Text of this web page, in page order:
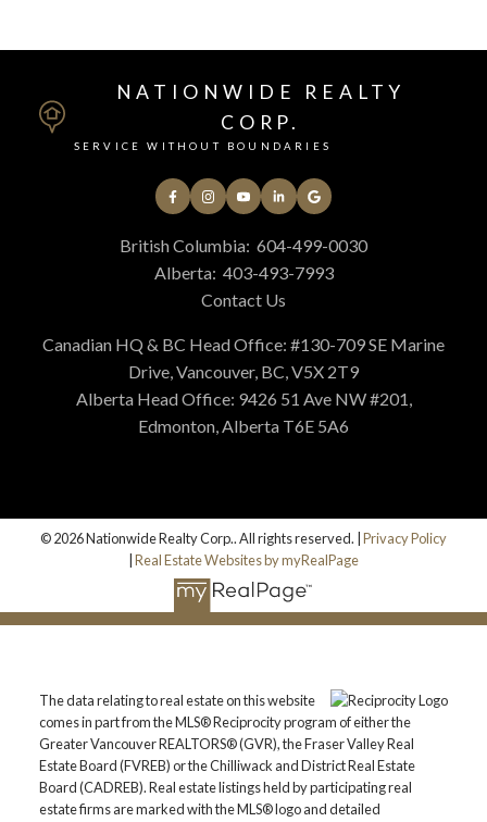
NATIONWIDE REALTY
CORP.
SERVICE WITHOUT BOUNDARIES
British Columbia: 604-499-0030
Alberta: 403-493-7993
Contact Us
Canadian HQ & BC Head Office: #130-709 SE Marine
Drive, Vancouver, BC, V5X 2T9
Alberta Head Office: 9426 51 Ave NW #201,
Edmonton, Alberta T6E 5A6
© 2026 Nationwide Realty Corp.. All rights reserved. | Privacy Policy
Real Estate Websites by myRealPage
The data relating to real estate on this website
comes in part from the MLS® Reciprocity program of either the
Greater Vancouver REALTORS® (GVR), the Fraser Valley Real
Estate Board (FVREB) or the Chilliwack and District Real Estate
Board (CADREB). Real estate listings held by participating real
estate firms are marked with the MLS® logo and detailed